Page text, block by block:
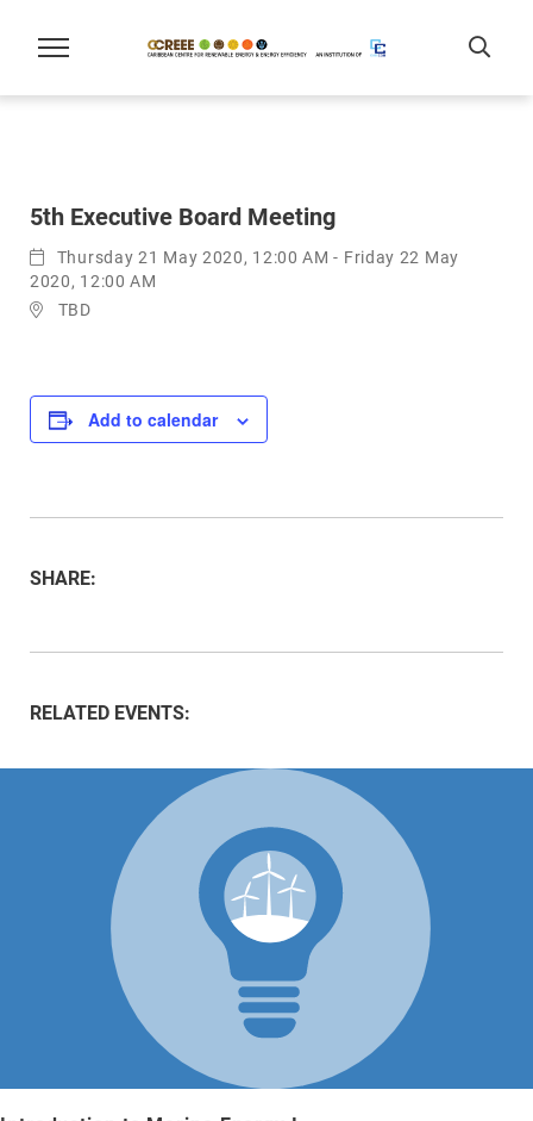
5th Executive Board Meeting
Thursday 21 May 2020, 12:00 AM - Friday 22 May
2020, 12:00 AM
TBD
Add to calendar
SHARE:
RELATED EVENTS: